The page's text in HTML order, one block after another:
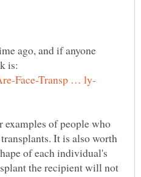
ago, and if anyone
is:
examples of people who
It is also worth
of each individual's
the recipient will not